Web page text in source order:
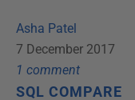
Asha Patel
7 December 2017
1 comment
SQL COMPARE